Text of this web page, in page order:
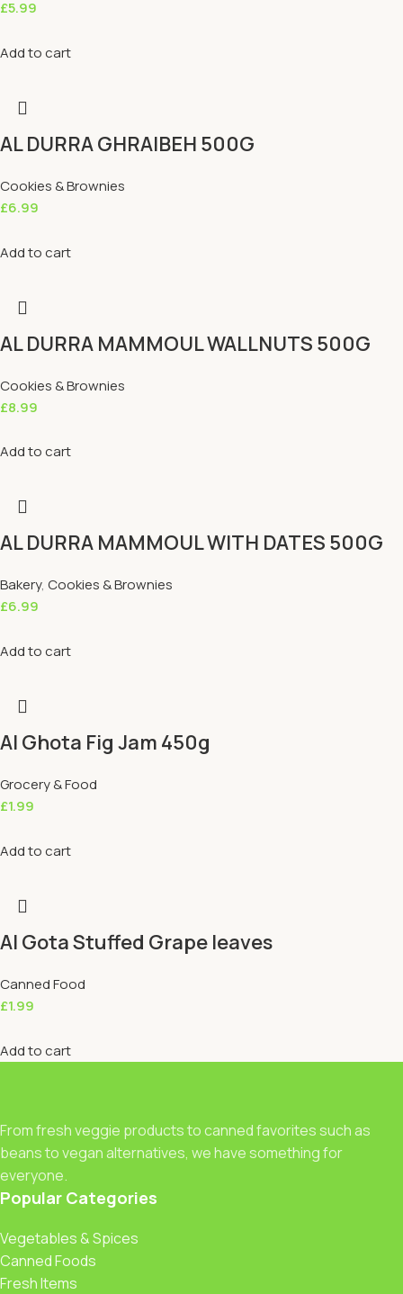
£5.99
Add to cart
AL DURRA GHRAIBEH 500G
Cookies & Brownies
£6.99
Add to cart
AL DURRA MAMMOUL WALLNUTS 500G
Cookies & Brownies
£8.99
Add to cart
AL DURRA MAMMOUL WITH DATES 500G
Bakery, Cookies & Brownies
£6.99
Add to cart
Al Ghota Fig Jam 450g
Grocery & Food
£1.99
Add to cart
Al Gota Stuffed Grape leaves
Canned Food
£1.99
Add to cart
From fresh veggie products to canned favorites such as
beans to vegan alternatives, we have something for
everyone.
Popular Categories
Vegetables & Spices
Canned Foods
Fresh Items